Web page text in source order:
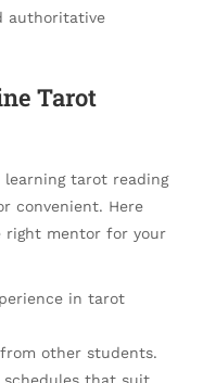
authoritative
Tarot
tarot reading
convenient. Here
mentor for your
in tarot
other students.
schedules that suit